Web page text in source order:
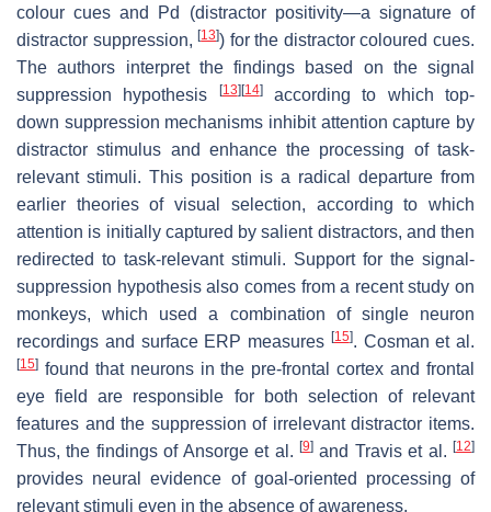
colour cues and Pd (distractor positivity—a signature of
distractor suppression,[13]) for the distractor coloured cues.
The authors interpret the findings based on the signal
suppression hypothesis
[13] [14]according to which top-
down suppression mechanisms inhibit attention capture by
distractor stimulus and enhance the processing of task-
relevant stimuli. This position is a radical departure from
earlier theories of visual selection, according to which
attention is initially captured by salient distractors, and then
redirected to task-relevant stimuli. Support for the signal-
suppression hypothesis also comes from a recent study on
monkeys, which used a combination of single neuron
recordings and surface ERP measures [15]. Cosman et al.
[15] found that neurons in the pre-frontal cortex and frontal
eye field are responsible for both selection of relevant
features and the suppression of irrelevant distractor items.
Thus, the findings of Ansorge et al. [9]and Travis et al.[12]
provides neural evidence of goal-oriented processing of
relevant stimuli even in the absence of awareness.